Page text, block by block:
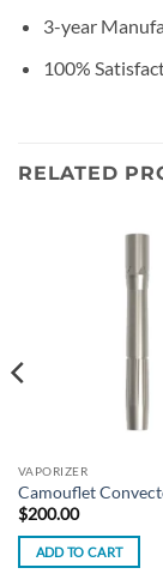
3-year
100%
RELATED
VAPORIZER
Camouflet
$200.00
ADD TO CART